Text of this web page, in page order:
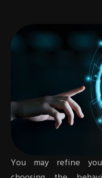
You may refine